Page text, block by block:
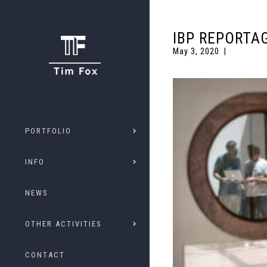
PORTFOLIO
INFO
NEWS
OTHER ACTIVITIES
CONTACT
IBP
May 3, 2020